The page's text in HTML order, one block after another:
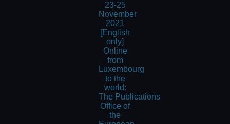
23-25
November
2021
[English
only]
Online
from
Luxembourg
to the
world:
The Publications
Office of
the